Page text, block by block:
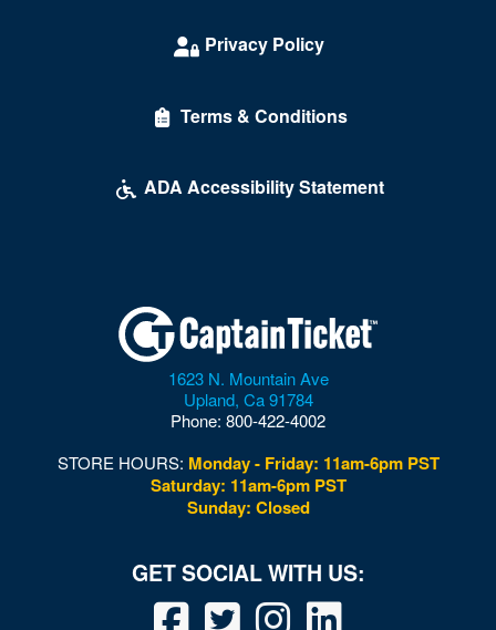
Delirious Comedy Club - Silver Sevens Hotel & Casino
Desert Oasis High School
Discopussy
Donny and Marie Showroom - Flamingo Hotels
Downtown Las Vegas
Downtown Las Vegas Events Center
Drai's After Hours
Drai's Nightclub At The Cromwell
Duomo at The Rio
Durango Canyon
Privacy Policy
Terms & Conditions
ADA Accessibility Statement
1623 N. Mountain Ave
Upland, Ca 91784
Phone: 800-422-4002
STORE HOURS: Monday - Friday: 11am-6pm PST
Saturday: 11am-6pm PST
Sunday: Closed